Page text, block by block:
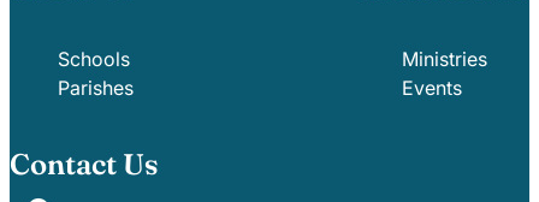
Schools
Parishes
Ministries
Events
Contact Us